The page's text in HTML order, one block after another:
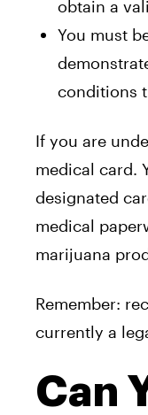
obtain a
You must
conditions
If you are
medical card.
designated
medical
marijuana
Remember:
currently a
Can